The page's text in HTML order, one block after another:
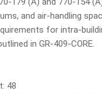
and air-handling
for intra-
in GR-409-CORE.
48